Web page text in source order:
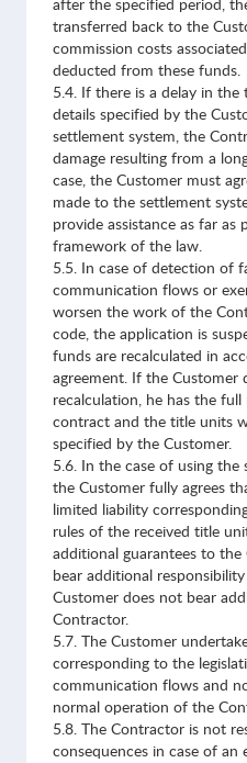
after the specified period,
transferred back to the
commission costs
deducted from these funds.
5.4. If there is a delay in
details specified by the
settlement system, the
damage resulting from a
case, the Customer must
made to the settlement
provide assistance as far as
framework of the law.
5.5. In case of detection of
communication flows or
worsen the work of the
code, the application is
funds are recalculated in
agreement. If the Customer
recalculation, he has the
contract and the title units
specified by the Customer.
5.6. In the case of using the
the Customer fully agrees
limited liability
rules of the received title
additional guarantees to the
bear additional
Customer does not bear
Contractor.
5.7. The Customer
corresponding to the
communication flows and
normal operation of the
5.8. The Contractor is not
consequences in case of an